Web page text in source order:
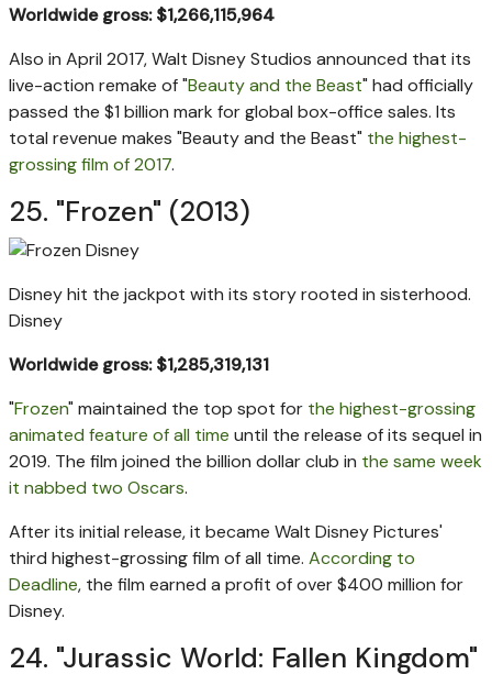
Worldwide gross: $1,266,115,964
Also in April 2017, Walt Disney Studios announced that its
live-action remake of "Beauty and the Beast" had officially
passed the $1 billion mark for global box-office sales. Its
total revenue makes "Beauty and the Beast" the highest-
grossing film of 2017.
25. "Frozen" (2013)
Disney hit the jackpot with its story rooted in sisterhood.
Disney
Worldwide gross: $1,285,319,131
"Frozen" maintained the top spot for the highest-grossing
animated feature of all time until the release of its sequel in
2019. The film joined the billion dollar club in the same week
it nabbed two Oscars.
After its initial release, it became Walt Disney Pictures'
third highest-grossing film of all time. According to
Deadline, the film earned a profit of over $400 million for
Disney.
24. "Jurassic World: Fallen Kingdom"